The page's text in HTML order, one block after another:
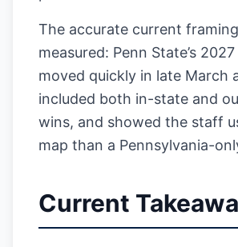
The accurate current
measured: Penn State’s
moved quickly in late March
included both in-state and
wins, and showed the staff
map than a Pennsylvania-
Current